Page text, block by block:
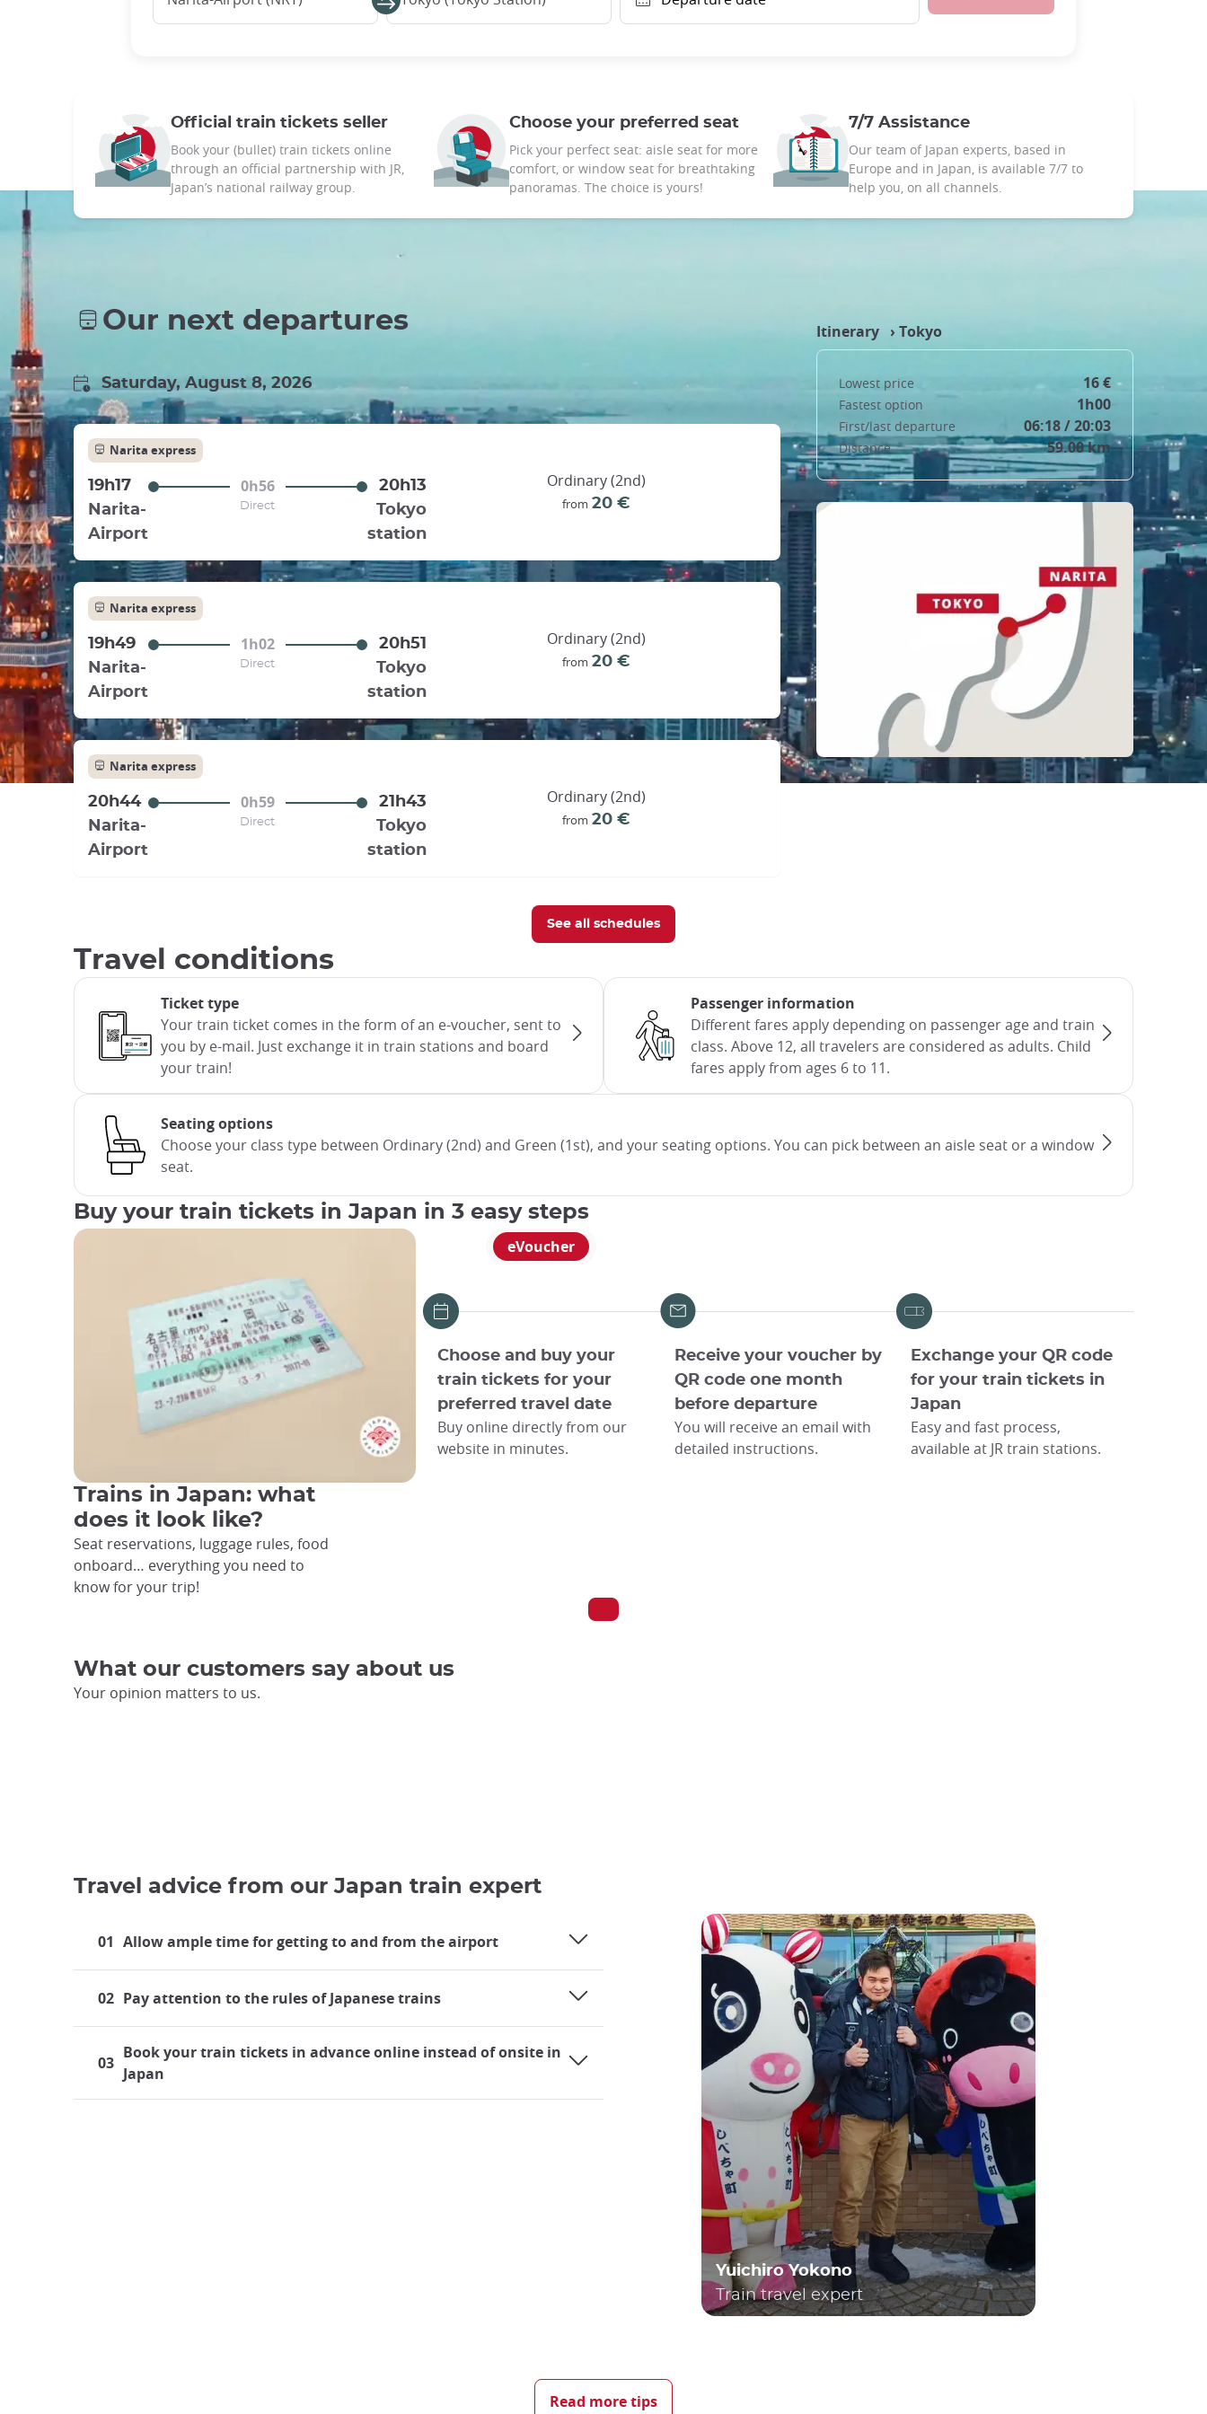
Official train tickets seller
Book your (bullet) train tickets online
through an official partnership with JR,
Japan’s national railway group.
Choose your preferred seat
Pick your perfect seat: aisle seat for more
comfort, or window seat for breathtaking
panoramas. The choice is yours!
7/7 Assistance
Our team of Japan experts, based in
Europe and in Japan, is available 7/7 to
help you, on all channels.
Our next departures
Saturday, August 8, 2026
Narita express
19h17 0h56
20h13
Narita-
Airport
Direct
Tokyo
station
Ordinary (2nd)
from 20 €
Narita express
19h49 1h02
20h51
Narita-
Airport
Direct
Tokyo
station
Ordinary (2nd)
from 20 €
Narita express
20h44 0h59
21h43
Narita-
Airport
Direct
Tokyo
station
Ordinary (2nd)
from 20 €
Itinerary › Tokyo
Lowest price 16 €
Fastest option 1h00
First/last departure 06:18 / 20:03
Distance 59.00 km
See all schedules
Travel conditions
Ticket type
Your train ticket comes in the form of an e-voucher, sent to
you by e-mail. Just exchange it in train stations and board
your train!
Passenger information
Different fares apply depending on passenger age and train
class. Above 12, all travelers are considered as adults. Child
fares apply from ages 6 to 11.
Seating options
Choose your class type between Ordinary (2nd) and Green (1st), and your seating options. You can pick between an aisle seat or a window
seat.
Buy your train tickets in Japan in 3 easy steps
eVoucher
Choose and buy your
train tickets for your
preferred travel date
Buy online directly from our
website in minutes.
Receive your voucher by
QR code one month
before departure
You will receive an email with
detailed instructions.
Exchange your QR code
for your train tickets in
Japan
Easy and fast process,
available at JR train stations.
Trains in Japan: what
does it look like?
Seat reservations, luggage rules, food
onboard… everything you need to
know for your trip!
What our customers say about us
Your opinion matters to us.
Travel advice from our Japan train expert
01 Allow ample time for getting to and from the airport
02 Pay attention to the rules of Japanese trains
03
Book your train tickets in advance online instead of onsite in
Japan
Yuichiro Yokono
Train travel expert
both residents and tourists frequently find themselves utilizing trains, whether they are local lines or the renowned Shinkansen bullet trains. For first-time
Read more tips